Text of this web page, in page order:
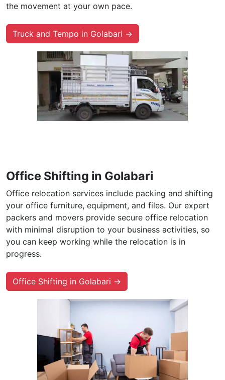
the movement at your own pace.
Truck and Tempo in Golabari →
Office Shifting in Golabari
Office relocation services include packing and shifting
your office furniture, equipment, and files. Our expert
packers and movers provide secure office relocation
with minimal disruption to your business activities, so
you can keep working while the relocation is in
progress.
Office Shifting in Golabari →